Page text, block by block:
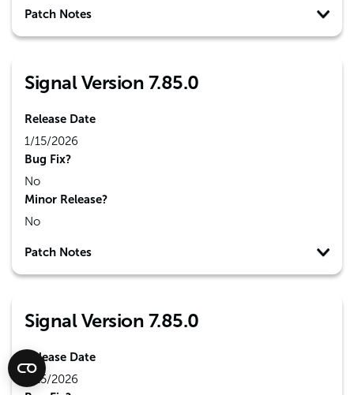
Patch Notes
Signal Version 7.85.0
Release Date
1/15/2026
Bug Fix?
No
Minor Release?
No
Patch Notes
Signal Version 7.85.0
Release Date
1/15/2026